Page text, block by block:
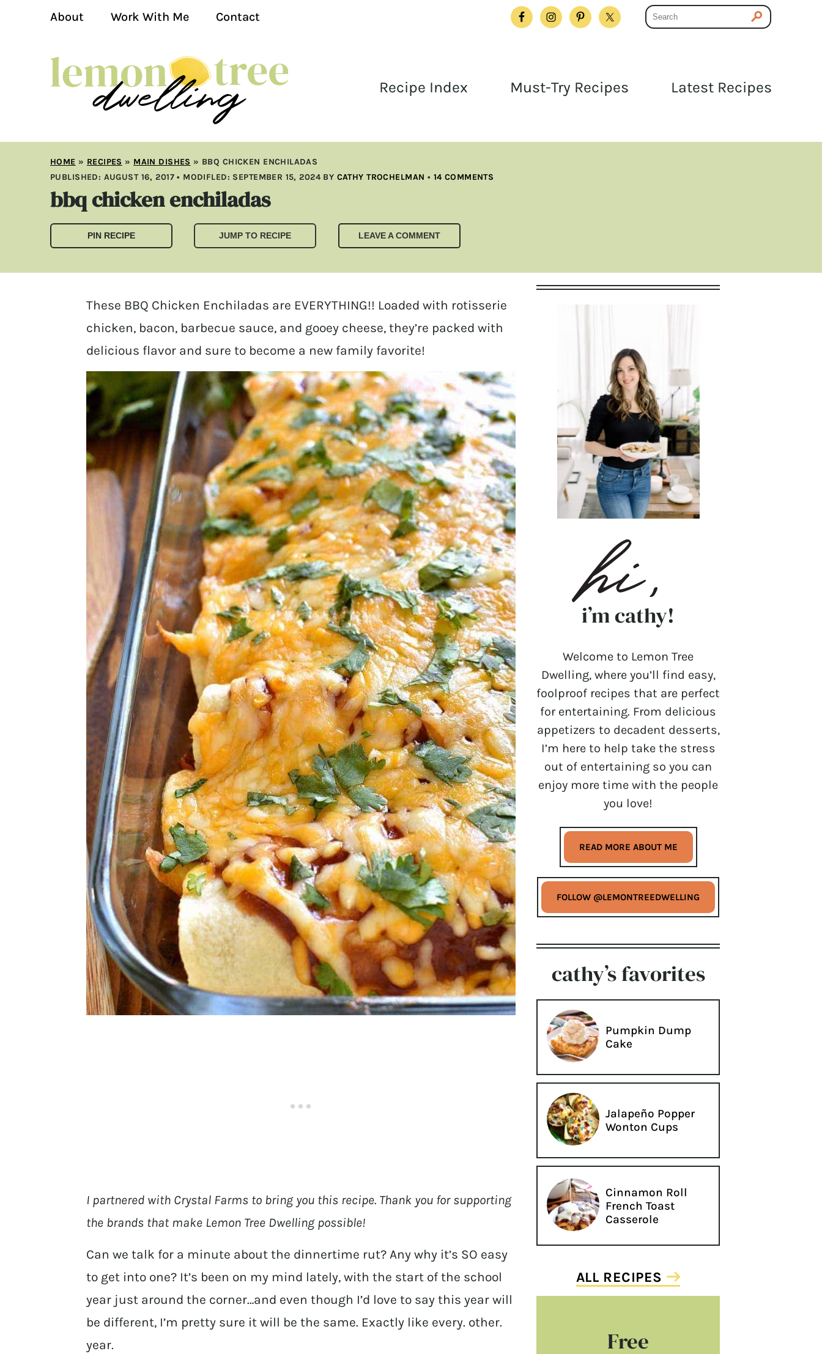
About Work With Me Contact
Recipe Index Must-Try Recipes Latest Recipes
HOME » RECIPES » MAIN DISHES » BBQ CHICKEN ENCHILADAS
PUBLISHED: AUGUST 16, 2017• MODIFLED: SEPTEMBER 15, 2024BY CATHY TROCHELMAN • 14 COMMENTS
bbq chicken enchiladas
PIN RECIPE JUMP TO RECIPE LEAVE A COMMENT
These BBQ Chicken Enchiladas are EVERYTHING!! Loaded with rotisserie
chicken, bacon, barbecue sauce, and gooey cheese, they’re packed with
delicious flavor and sure to become a new family favorite!
I partnered with Crystal Farms to bring you this recipe. Thank you for supporting
the brands that make Lemon Tree Dwelling possible!
Can we talk for a minute about the dinnertime rut? Any why it’s SO easy
to get into one? It’s been on my mind lately, with the start of the school
year just around the corner…and even though I’d love to say this year will
be different, I’m pretty sure it will be the same. Exactly like every. other.
year.
i’m cathy!
Welcome to Lemon Tree
Dwelling, where you’ll find easy,
foolproof recipes that are perfect
for entertaining. From delicious
appetizers to decadent desserts,
I’m here to help take the stress
out of entertaining so you can
enjoy more time with the people
you love!
READ MORE ABOUT ME
FOLLOW @LEMONTREEDWELLING
cathy’s favorites
Pumpkin Dump
Cake
Jalapeño Popper
Wonton Cups
Cinnamon Roll
French Toast
Casserole
ALL RECIPES
Free